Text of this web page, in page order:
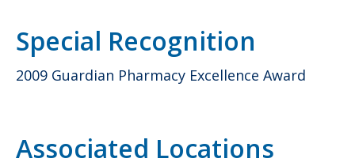
Special Recognition
2009 Guardian Pharmacy Excellence Award
Associated Locations